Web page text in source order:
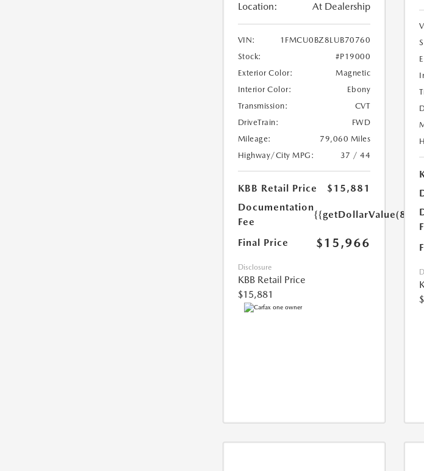
Location: At Dealership
VIN:
1FMCU0BZ8LUB70760
Stock:
#P19000
Exterior Color:
Magnetic
Interior Color:
Ebony
Transmission:
CVT
DriveTrain:
FWD
Mileage:
79,060 Miles
Highway/City MPG:
37 / 44
KBB Retail Price
$15,881
Documentation
Fee
Final Price $15,966
Disclosure
KBB Retail Price
$15,881